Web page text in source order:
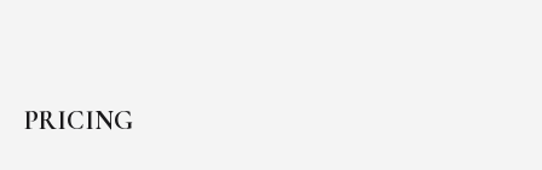
PRICING